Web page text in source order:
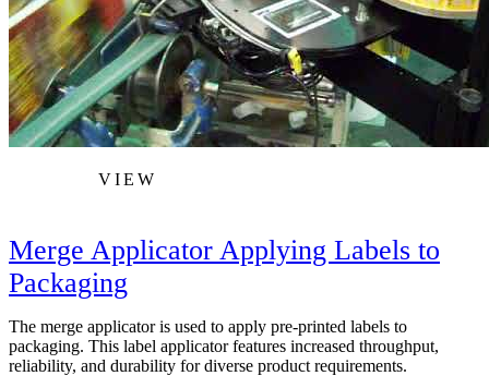
VIEW
Merge Applicator Applying Labels to
Packaging
The merge applicator is used to apply pre-printed labels to
packaging. This label applicator features increased throughput,
reliability, and durability for diverse product requirements.